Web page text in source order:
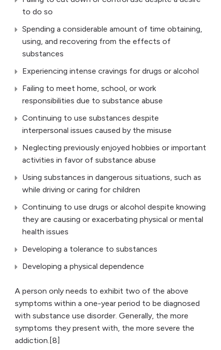
to do so
Spending a considerable amount of time obtaining,
using, and recovering from the effects of
substances
Experiencing intense cravings for drugs or alcohol
Failing to meet home, school, or work
responsibilities due to substance abuse
Continuing to use substances despite
interpersonal issues caused by the misuse
Neglecting previously enjoyed hobbies or important
activities in favor of substance abuse
Using substances in dangerous situations, such as
while driving or caring for children
Continuing to use drugs or alcohol despite knowing
they are causing or exacerbating physical or mental
health issues
Developing a tolerance to substances
Developing a physical dependence
A person only needs to exhibit two of the above
symptoms within a one-year period to be diagnosed
with substance use disorder. Generally, the more
symptoms they present with, the more severe the
addiction.[8]